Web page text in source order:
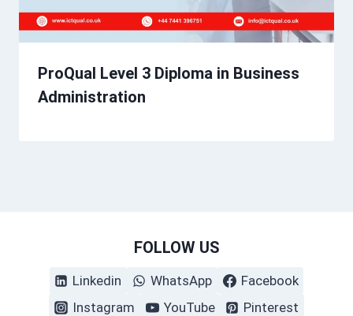
ProQual Level 3 Diploma in Business
Administration
FOLLOW US
Linkedin WhatsApp
Facebook
Instagram
YouTube
Pinterest